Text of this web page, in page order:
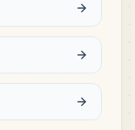
3 %
22
%